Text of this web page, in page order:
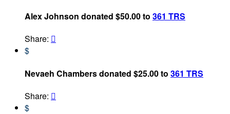
Alex Johnson donated $50.00 to 361 TRS
Share: 
$
Nevaeh Chambers donated $25.00 to 361 TRS
Share: 
$